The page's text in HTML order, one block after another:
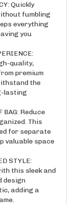
fumbling
everything
you
quality,
premium
the
lasting
Reduce
This
for separate
valuable space
STYLE:
this sleek and
adding a
Spend